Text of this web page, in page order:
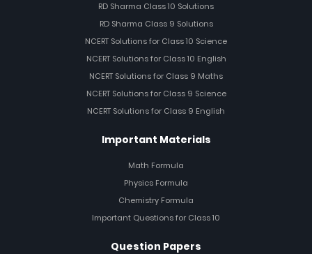
RD Sharma Class 10 Solutions
RD Sharma Class 9 Solutions
NCERT Solutions for Class 10 Science
NCERT Solutions for Class 10 English
NCERT Solutions for Class 9 Maths
NCERT Solutions for Class 9 Science
NCERT Solutions for Class 9 English
Important Materials
Math Formula
Physics Formula
Chemistry Formula
Important Questions for Class 10
Question Papers